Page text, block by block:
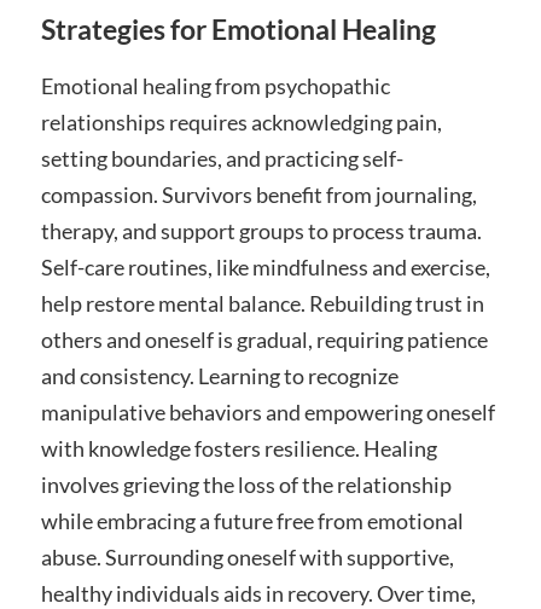
Strategies for Emotional Healing
Emotional healing from psychopathic
relationships requires acknowledging pain,
setting boundaries, and practicing self-
compassion. Survivors benefit from journaling,
therapy, and support groups to process trauma.
Self-care routines, like mindfulness and exercise,
help restore mental balance. Rebuilding trust in
others and oneself is gradual, requiring patience
and consistency. Learning to recognize
manipulative behaviors and empowering oneself
with knowledge fosters resilience. Healing
involves grieving the loss of the relationship
while embracing a future free from emotional
abuse. Surrounding oneself with supportive,
healthy individuals aids in recovery. Over time,